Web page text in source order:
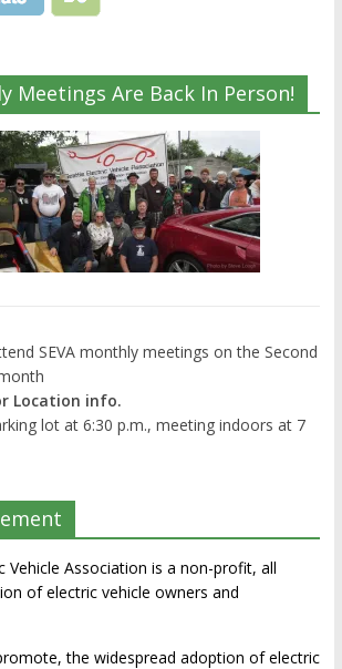
Meetings Are Back In Person!
SEVA monthly meetings on the Second
Location info.
lot at 6:30 p.m., meeting indoors at 7
Vehicle Association is a non-profit, all
of electric vehicle owners and
the widespread adoption of electric